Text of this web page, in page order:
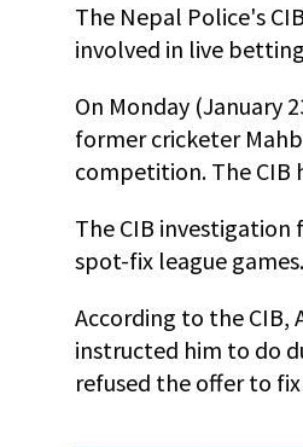
The Nepal Police's
involved in live
On Monday (January
former cricketer
competition. The CIB
The CIB
spot-fix league games.
According to the CIB,
instructed him to do
refused the offer to